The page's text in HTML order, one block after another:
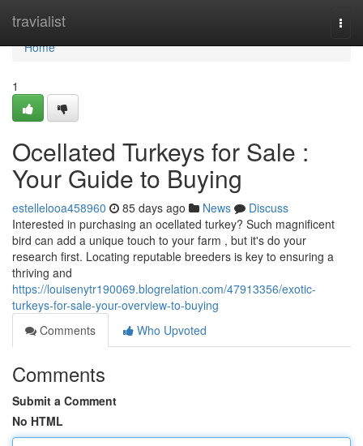
travialist
Home
Home
1
Ocellated Turkeys for Sale :
Your Guide to Buying
estellelooa458960 85 days ago News
Discuss
Interested in purchasing an ocellated turkey? Such magnificent
bird can add a unique touch to your farm , but it's do your
research first. Locating reputable breeders is key to ensuring a
thriving and
https://louisenytr190069.blogrelation.com/47913356/exotic-
turkeys-for-sale-your-overview-to-buying
Comments
Who Upvoted
Comments
Submit a Comment
No HTML